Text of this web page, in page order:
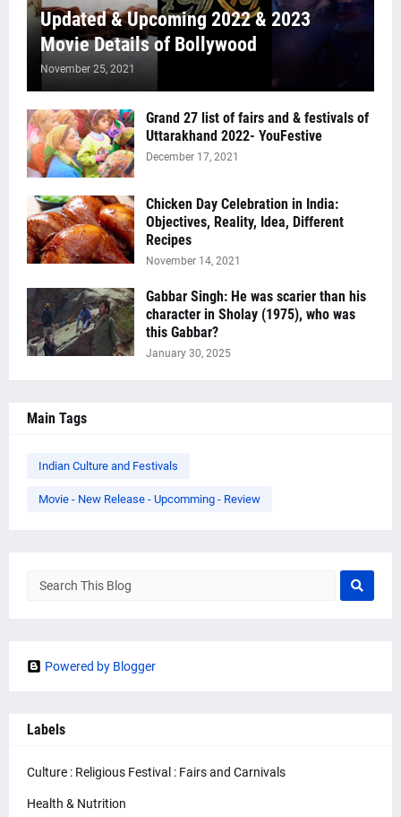
Updated & Upcoming 2022 & 2023
Movie Details of Bollywood
November 25, 2021
Grand 27 list of fairs and & festivals of
Uttarakhand 2022- YouFestive
December 17, 2021
Chicken Day Celebration in India:
Objectives, Reality, Idea, Different
Recipes
November 14, 2021
Gabbar Singh: He was scarier than his
character in Sholay (1975), who was
this Gabbar?
January 30, 2025
Main Tags
Indian Culture and Festivals
Movie - New Release - Upcomming - Review
Powered by Blogger
Labels
Culture : Religious Festival : Fairs and Carnivals
Health & Nutrition